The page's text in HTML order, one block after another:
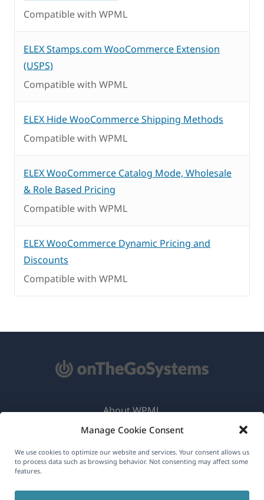
Manage Cookie Consent
We use cookies to optimize our website and services. Your consent allows us
to process data such as browsing behavior. Not consenting may affect some
features.
Compatible with WPML
ELEX Stamps.com WooCommerce Extension
(USPS)
Compatible with WPML
ELEX Hide WooCommerce Shipping Methods
Compatible with WPML
ELEX WooCommerce Catalog Mode, Wholesale
& Role Based Pricing
Compatible with WPML
ELEX WooCommerce Dynamic Pricing and
Discounts
Compatible with WPML
About WPML
GDPR & Privacy Policy
Join Our Team(opens
in
in
in
in